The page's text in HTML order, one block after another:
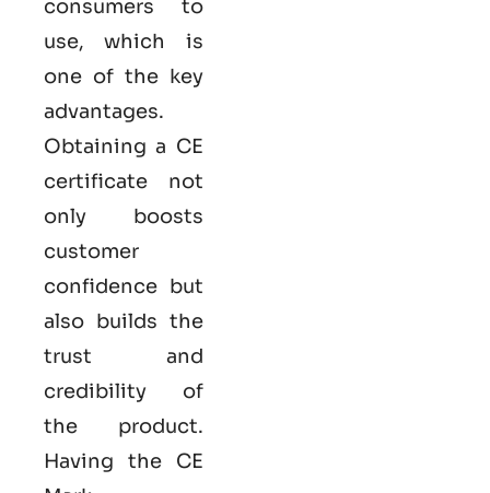
consumers to
use, which is
one of the key
advantages.
Obtaining a CE
certificate not
only boosts
customer
confidence but
also builds the
trust and
credibility of
the product.
Having the CE